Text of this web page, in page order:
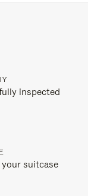
inspected
suitcase